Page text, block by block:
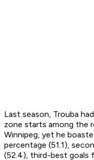
Last season, Trouba
zone starts among the
Winnipeg, yet he
percentage (51.1),
(52.4), third-best goals